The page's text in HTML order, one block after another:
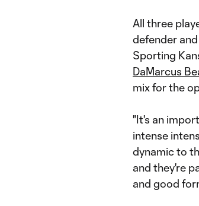
All three
defender
Sporting
DaMarcus
mix for the
"It's an
intense
dynamic to
and they're
and good